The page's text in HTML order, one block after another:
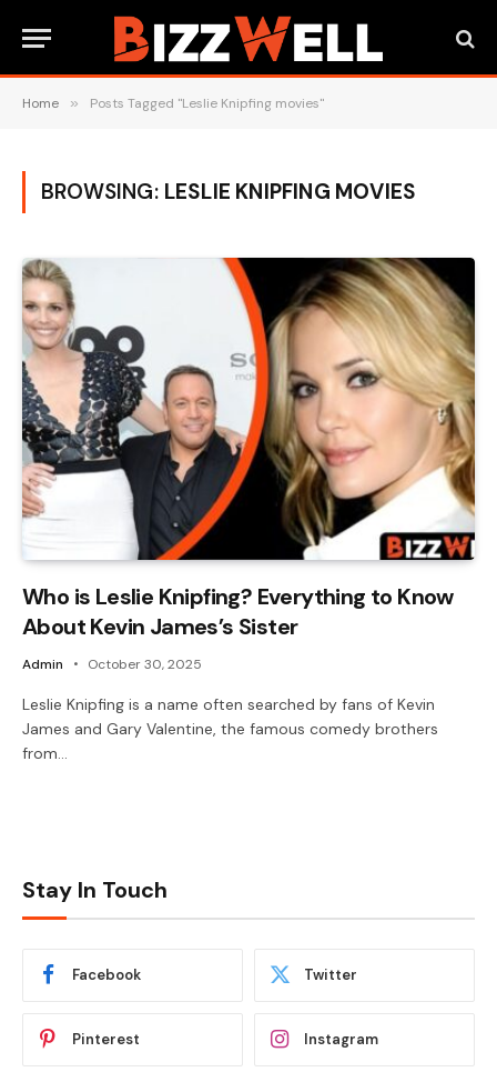
Home » Posts Tagged "Leslie Knipfing movies"
BROWSING: LESLIE KNIPFING MOVIES
Who is Leslie Knipfing? Everything to Know
About Kevin James’s Sister
Admin October 30, 2025
Leslie Knipfing is a name often searched by fans of Kevin
James and Gary Valentine, the famous comedy brothers
from…
Stay In Touch
Facebook Twitter
Pinterest Instagram